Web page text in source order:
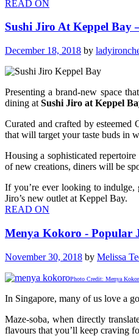
READ ON
Sushi Jiro At Keppel Bay
December 18, 2018 by
Presenting a brand-new space
dining at Sushi Jiro at Keppel
Curated and crafted by
that will target your taste buds in
Housing a sophisticated
of new creations, diners will be
If you’re ever looking to
Jiro’s new outlet at Keppel Bay.
READ ON
Menya Kokoro - Popular
November 30, 2018 by Melissa
Photo Credit: Menya
In Singapore, many of us love a
Maze-soba, when directly
flavours that you’ll keep craving